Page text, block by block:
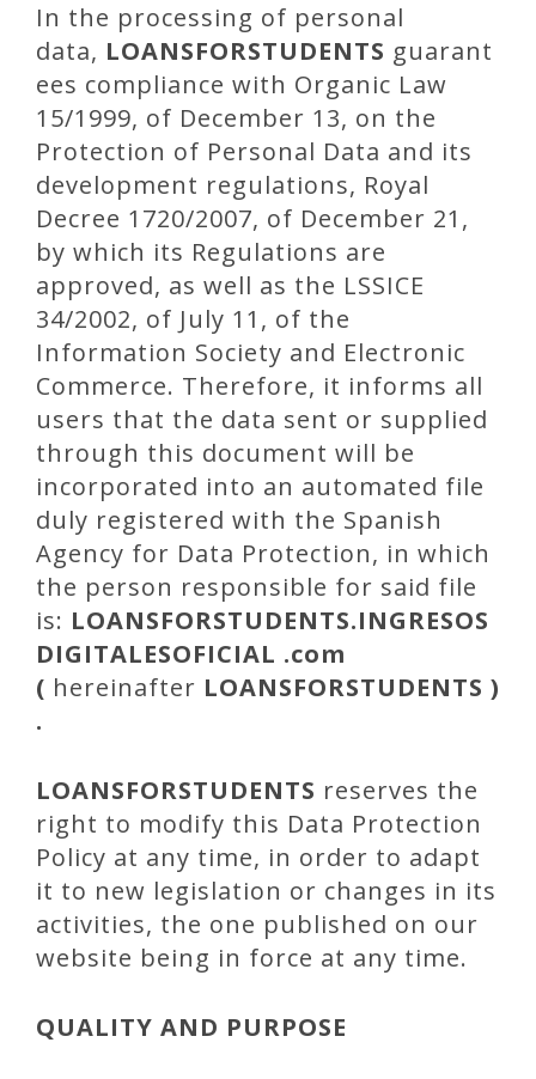
In the processing of personal
data, LOANSFORSTUDENTS guarant
ees compliance with Organic Law
15/1999, of December 13, on the
Protection of Personal Data and its
development regulations, Royal
Decree 1720/2007, of December 21,
by which its Regulations are
approved, as well as the LSSICE
34/2002, of July 11, of the
Information Society and Electronic
Commerce. Therefore, it informs all
users that the data sent or supplied
through this document will be
incorporated into an automated file
duly registered with the Spanish
Agency for Data Protection, in which
the person responsible for said file
is: LOANSFORSTUDENTS.INGRESOS
DIGITALESOFICIAL .com
( hereinafter LOANSFORSTUDENTS )
.
LOANSFORSTUDENTS reserves the
right to modify this Data Protection
Policy at any time, in order to adapt
it to new legislation or changes in its
activities, the one published on our
website being in force at any time.
QUALITY AND PURPOSE